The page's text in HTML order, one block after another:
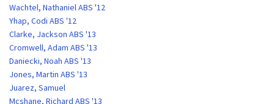
Wachtel, Nathaniel ABS '12
Yhap, Codi ABS '12
Clarke, Jackson ABS '13
Cromwell, Adam ABS '13
Daniecki, Noah ABS '13
Jones, Martin ABS '13
Juarez, Samuel
Mcshane, Richard ABS '13